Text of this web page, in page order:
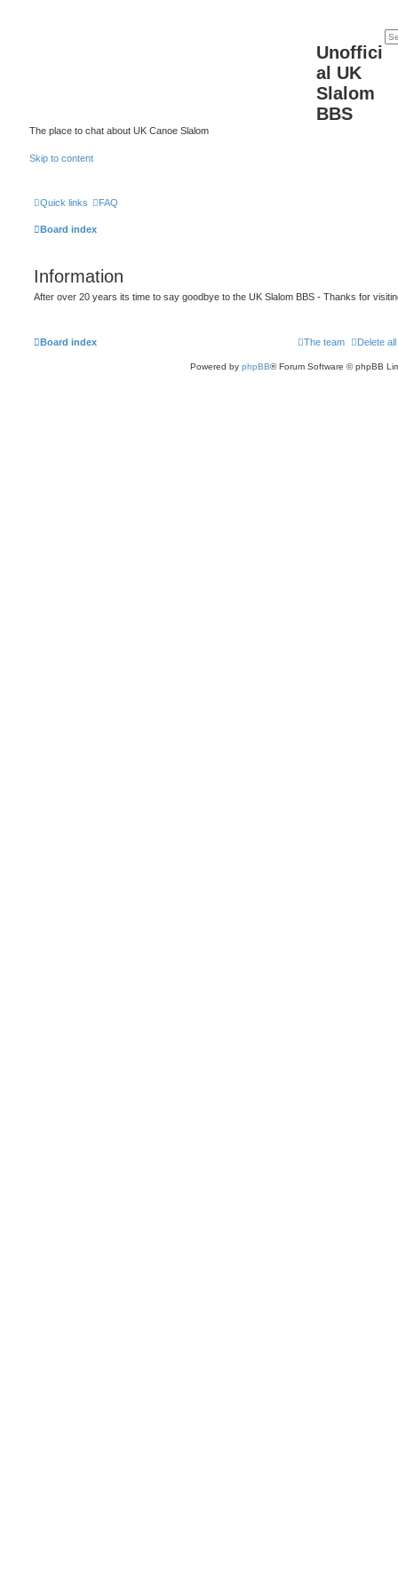
Unoffici
al UK
Slalom
BBS
The place to chat about UK Canoe Slalom
Skip to content
Quick links FAQ
Board index
Information
After over 20 years its time to say goodbye to the UK Slalom BBS - Thanks for
Board index Delete
The team
Powered by phpBB® Forum Software © phpBB